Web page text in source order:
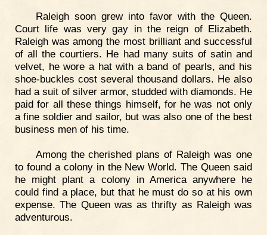
Raleigh soon grew into favor with the Queen.
Court life was very gay in the reign of Elizabeth.
Raleigh was among the most brilliant and successful
of all the courtiers. He had many suits of satin and
velvet, he wore a hat with a band of pearls, and his
shoe-buckles cost several thousand dollars. He also
had a suit of silver armor, studded with diamonds. He
paid for all these things himself, for he was not only
a fine soldier and sailor, but was also one of the best
business men of his time.
Among the cherished plans of Raleigh was one
to found a colony in the New World. The Queen said
he might plant a colony in America anywhere he
could find a place, but that he must do so at his own
expense. The Queen was as thrifty as Raleigh was
adventurous.